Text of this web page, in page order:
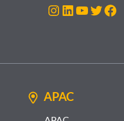
Instagram
LinkedIn
YouTube
APAC